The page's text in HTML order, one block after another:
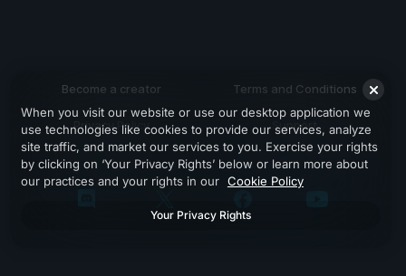
Become a creator Terms and Conditions
Privacy Policy Support
When you visit our website or use our desktop application we
use technologies like cookies to provide our services, analyze
site traffic, and market our services to you. Exercise your rights
by clicking on ‘Your Privacy Rights’ below or learn more about
our practices and your rights in our Cookie Policy
Your Privacy Rights